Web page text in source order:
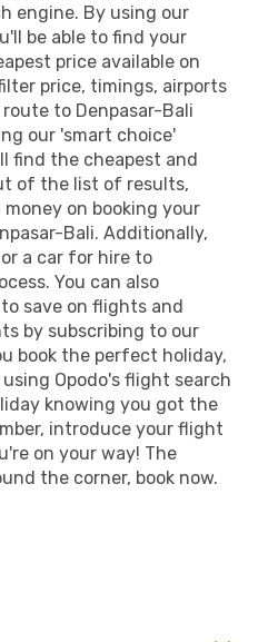
engine. By using our
be able to find your
price available on
price, timings, airports
to Denpasar-Bali
our 'smart choice'
find the cheapest and
of the list of results,
on booking your
Bali. Additionally,
a car for hire to
You can also
save on flights and
by subscribing to our
book the perfect holiday,
Opodo's flight search
knowing you got the
introduce your flight
on your way! The
the corner, book now.